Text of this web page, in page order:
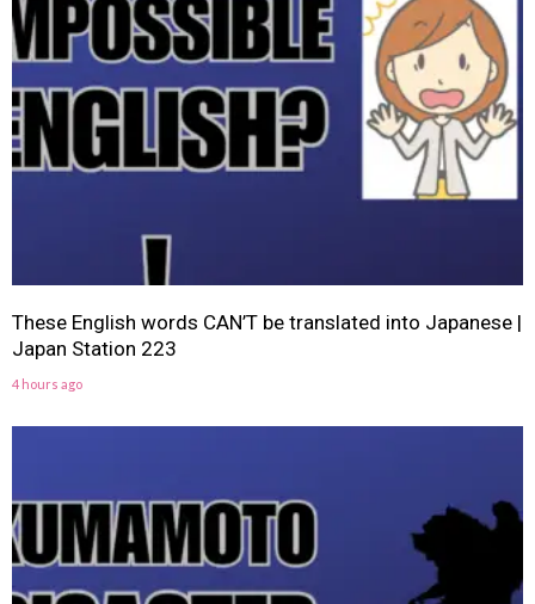
These English words CAN’T be translated into Japanese |
Japan Station 223
4 hours ago